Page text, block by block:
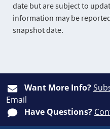
date but are subject to
information may be
snapshot date.
Want More Info?
Email
Have Questions?